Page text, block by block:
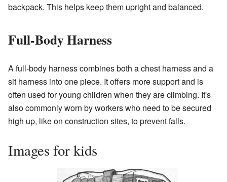
backpack. This helps keep them upright and balanced.
Full-Body Harness
A full-body harness combines both a chest harness and a
sit harness into one piece. It offers more support and is
often used for young children when they are climbing. It's
also commonly worn by workers who need to be secured
high up, like on construction sites, to prevent falls.
Images for kids